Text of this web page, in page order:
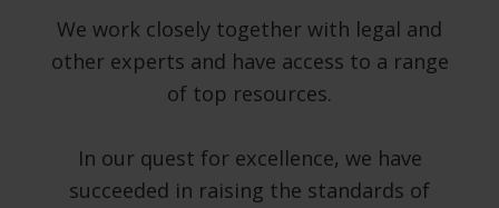
We work closely together with legal and
other experts and have access to a range
of top resources.
In our quest for excellence, we have
succeeded in raising the standards of